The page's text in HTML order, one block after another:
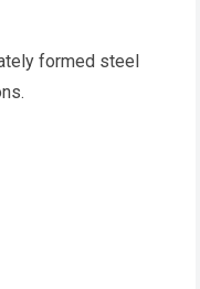
formed steel